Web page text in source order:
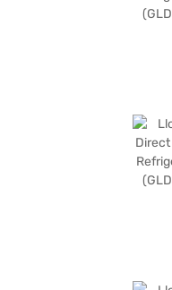
preferred variant, you can
it from the Bajaj Finance
steps and buy your favourite